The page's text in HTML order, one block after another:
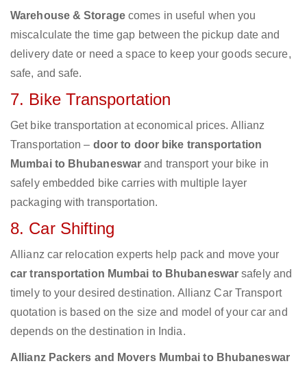
Warehouse & Storagecomes in useful when you
miscalculate the time gap between the pickup date and
delivery date or need a space to keep your goods secure,
safe, and safe.
7. Bike Transportation
Get bike transportation at economical prices. Allianz
Transportation – door to door bike transportation
Mumbai to Bhubaneswar and transport your bike in
safely embedded bike carries with multiple layer
packaging with transportation.
8. Car Shifting
Allianz car relocation experts help pack and move your
car transportation Mumbai to Bhubaneswar safely and
timely to your desired destination. Allianz Car Transport
quotation is based on the size and model of your car and
depends on the destination in India.
Allianz Packers and Movers Mumbai to Bhubaneswar